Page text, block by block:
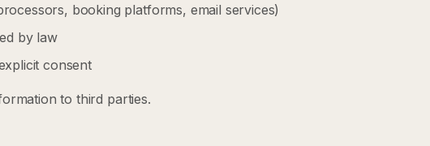
booking platforms, email services)
by law
consent
to third parties.